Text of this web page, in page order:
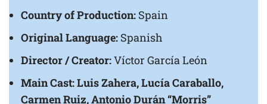
Country of Production: Spain
Original Language: Spanish
Director / Creator:Víctor García León
Main Cast:Luis Zahera, Lucía Caraballo,
Carmen Ruiz, Antonio Durán “Morris”